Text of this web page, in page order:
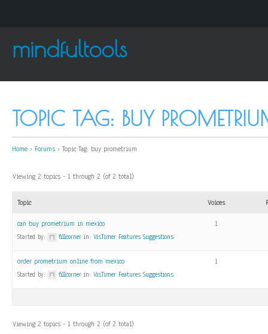
mindfultools
TOPIC TAG: BUY
Home › Forums › Topic Tag: buy prometrium
Viewing 2 topics - 1 through 2 (of 2 total)
Topic Voices
can buy prometrium in mexico
Started by: fillcorner in: VisTimer Features Suggestions
1
order prometrium online from mexico
Started by: fillcorner in: VisTimer Features Suggestions
1
Viewing 2 topics - 1 through 2 (of 2 total)